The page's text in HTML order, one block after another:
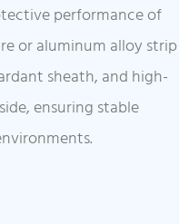
performance of
or aluminum alloy
sheath, and high-
ensuring stable